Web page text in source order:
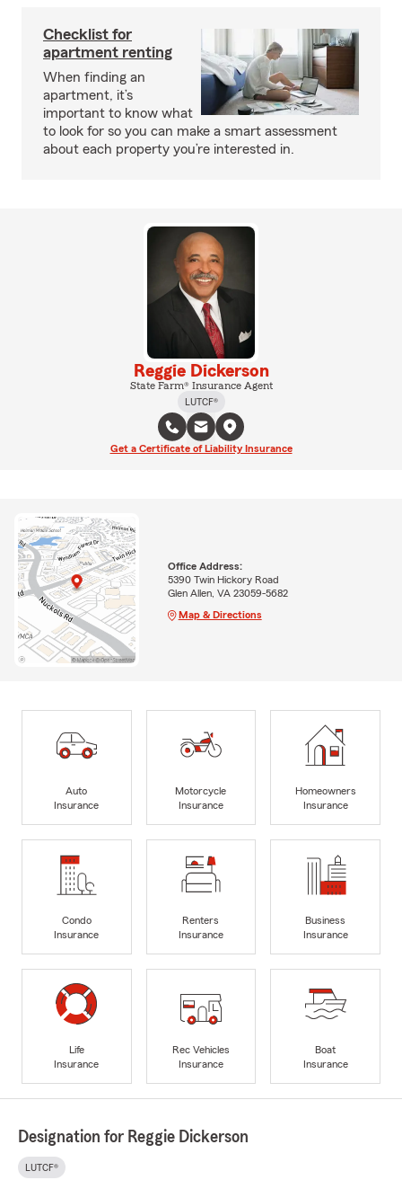
Checklist for
apartment renting
When finding an
apartment, it’s
important to know what
to look for so you can make a smart assessment
about each property you’re interested in.
Reggie Dickerson
State Farm® Insurance Agent
LUTCF®
Get a Certificate of Liability Insurance
Office Address:
5390 Twin Hickory Road
Glen Allen, VA 23059-5682
Map & Directions
Auto
Insurance
Motorcycle
Insurance
Homeowners
Insurance
Condo
Insurance
Renters
Insurance
Business
Insurance
Life
Insurance
Rec Vehicles
Insurance
Boat
Insurance
Designation for Reggie Dickerson
LUTCF®